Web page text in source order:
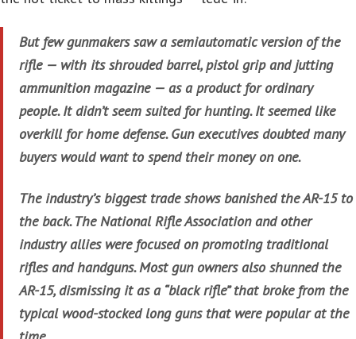
But few gunmakers saw a semiautomatic version of the
rifle — with its shrouded barrel, pistol grip and jutting
ammunition magazine — as a product for ordinary
people. It didn’t seem suited for hunting. It seemed like
overkill for home defense. Gun executives doubted many
buyers would want to spend their money on one.
The industry’s biggest trade shows banished the AR-15 to
the back. The National Rifle Association and other
industry allies were focused on promoting traditional
rifles and handguns. Most gun owners also shunned the
AR-15, dismissing it as a “black rifle” that broke from the
typical wood-stocked long guns that were popular at the